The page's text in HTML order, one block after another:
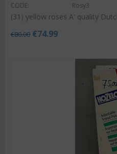
CODE: Rosy3
(31) yellow roses A' quality
€80.00 €74.99